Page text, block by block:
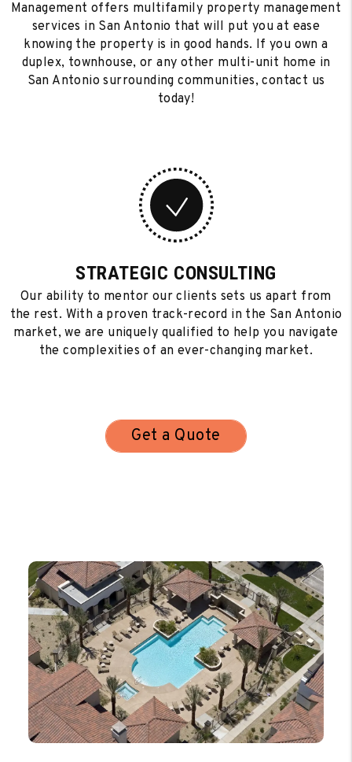
Management offers multifamily property management
services in San Antonio that will put you at ease
knowing the property is in good hands. If you own a
duplex, townhouse, or any other multi-unit home in
San Antonio surrounding communities, contact us
today!
STRATEGIC CONSULTING
Our ability to mentor our clients sets us apart from
the rest. With a proven track-record in the San Antonio
market, we are uniquely qualified to help you navigate
the complexities of an ever-changing market.
Get a Quote